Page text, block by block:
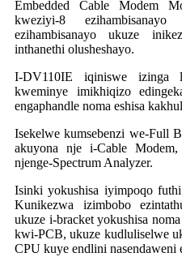
Embedded Cable Modem
kweziyi-8
ezihambisanayo ukuze
inthanethi olusheshayo.
I-DV110IE iqiniswe izinga
kweminye imikhiqizo
engaphandle noma eshisa
Isekelwe kumsebenzi we-Full
akuyona nje i-Cable Modem,
njenge-Spectrum Analyzer.
Isinki yokushisa iyimpoqo
Kunikezwa izimbobo
ukuze i-bracket yokushisa
kwi-PCB, ukuze kudluliselwe
CPU kuye endlini nasendaweni